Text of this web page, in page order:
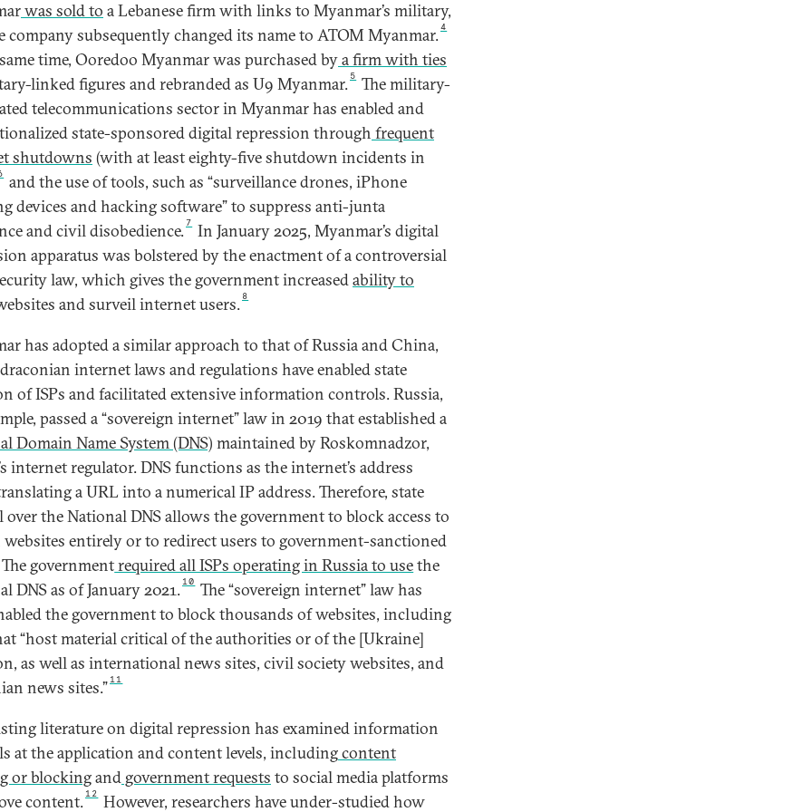
was sold to a Lebanese firm with links to Myanmar’s military,
company subsequently changed its name to ATOM Myanmar.4
time, Ooredoo Myanmar was purchased bya firm with ties
linked figures and rebranded as U9 Myanmar. 5 The military-
telecommunications sector in Myanmar has enabled and
state-sponsored digital repression through frequent
shutdowns (with at least eighty-five shutdown incidents in
and the use of tools, such as “surveillance drones, iPhone
devices and hacking software” to suppress anti-junta
and civil disobedience.7 In January 2025, Myanmar’s digital
apparatus was bolstered by the enactment of a controversial
law, which gives the government increasedability to
and surveil internet users. 8
has adopted a similar approach to that of Russia and China,
internet laws and regulations have enabled state
of ISPs and facilitated extensive information controls. Russia,
passed a “sovereign internet” law in 2019 that established a
Domain Name System (DNS) maintained by Roskomnadzor,
internet regulator. DNS functions as the internet’s address
a URL into a numerical IP address. Therefore, state
the National DNS allows the government to block access to
websites entirely or to redirect users to government-sanctioned
governmentrequired all ISPs operating in Russia to usethe
DNS as of January 2021. 10 The “sovereign internet” law has
the government to block thousands of websites, including
“host material critical of the authorities or of the [Ukraine]
as well as international news sites, civil society websites, and
news sites.” 11
literature on digital repression has examined information
at the application and content levels, includingcontent
or blockingand government requests to social media platforms
content. 12 However, researchers have under-studied how